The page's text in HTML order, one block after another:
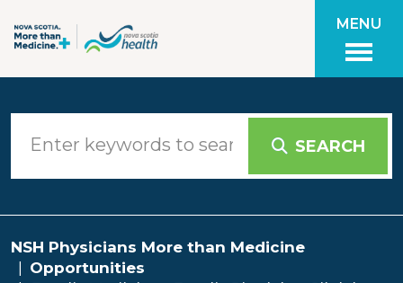
MENU
SEARCH
NSH Physicians More than Medicine
Opportunities